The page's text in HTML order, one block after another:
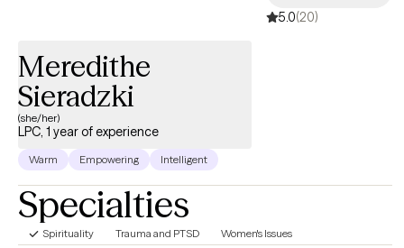
5.0(20)
Meredithe
Sieradzki
(she/her)
LPC, 1 year of experience
Warm Empowering Intelligent
Specialties
Spirituality Trauma and PTSD Women's Issues